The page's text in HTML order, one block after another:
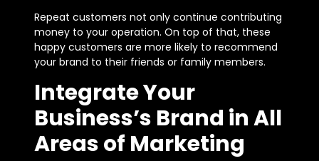
Repeat customers not only continue contributing
money to your operation. On top of that, these
happy customers are more likely to recommend
your brand to their friends or family members.
Integrate Your
Business’s Brand in All
Areas of Marketing